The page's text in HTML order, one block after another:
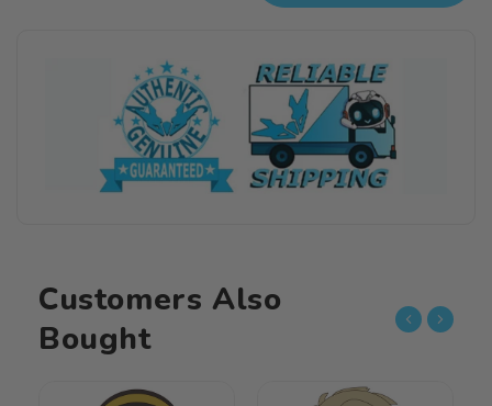
Jewelry
Kero-
chan
Acrylic
Jewelry
Customers Also
Bought